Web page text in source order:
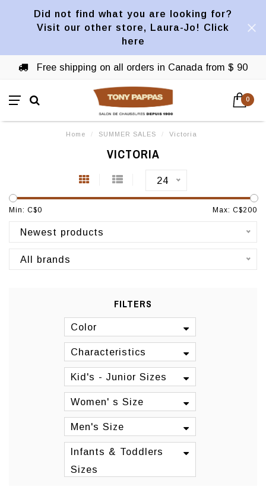
Did not find what you are looking for?
Visit our other store, Laura-Jo! Click
here
Free shipping on all orders in Canada from $ 90
0
Home / SUMMER SALES / Victoria
VICTORIA
24
Min: C$0 Max: C$200
Newest products
All brands
FILTERS
Color
Characteristics
Kid's - Junior Sizes
Women' s Size
Men's Size
Infants & Toddlers
Sizes